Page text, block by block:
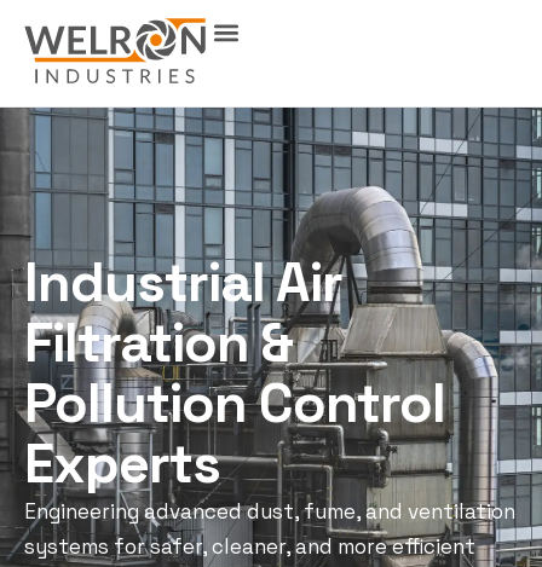
Industrial Air
Filtration &
Pollution Control
Experts
Engineering advanced dust, fume, and ventilation
systems for safer, cleaner, and more efficient